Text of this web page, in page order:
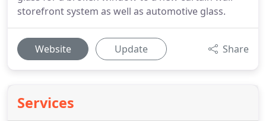
storefront system as well as automotive glass.
Website Update Share
Services